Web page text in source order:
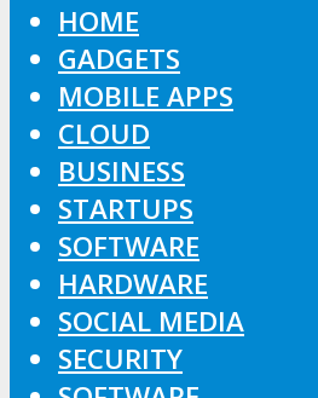
HOME
GADGETS
MOBILE APPS
CLOUD
BUSINESS
STARTUPS
SOFTWARE
HARDWARE
SOCIAL MEDIA
SECURITY